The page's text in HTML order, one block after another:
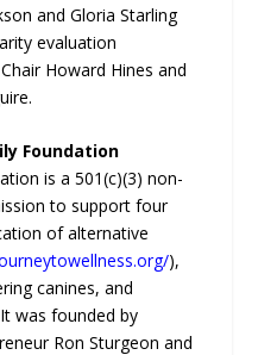
and Gloria Starling
evaluation
Howard Hines and
Foundation
is a 501(c)(3) non-
to support four
of alternative
),
canines, and
was founded by
Ron Sturgeon and